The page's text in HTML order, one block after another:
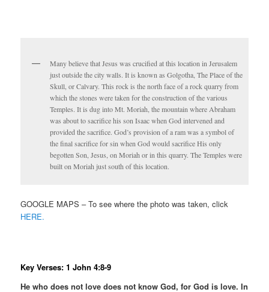
Many believe that Jesus was crucified at this location in Jerusalem
just outside the city walls. It is known as Golgotha, The Place of the
Skull, or Calvary. This rock is the north face of a rock quarry from
which the stones were taken for the construction of the various
Temples. It is dug into Mt. Moriah, the mountain where Abraham
was about to sacrifice his son Isaac when God intervened and
provided the sacrifice. God’s provision of a ram was a symbol of
the final sacrifice for sin when God would sacrifice His only
begotten Son, Jesus, on Moriah or in this quarry. The Temples were
built on Moriah just south of this location.
GOOGLE MAPS – To see where the photo was taken, click
HERE.
Key Verses: 1 John 4:8-9
He who does not love does not know God, for God is love. In